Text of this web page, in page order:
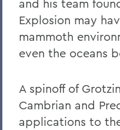
and his team
Explosion may
mammoth
even the oceans
A spinoff of
Cambrian and
applications to